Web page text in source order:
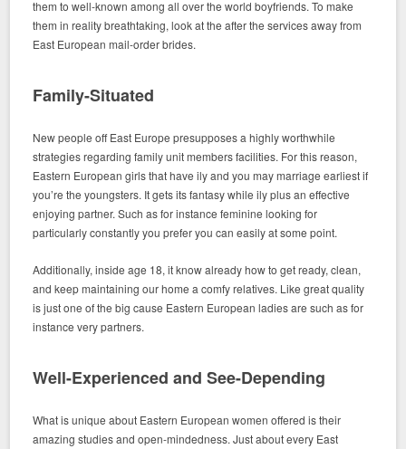
them to well-known among all over the world boyfriends. To make
them in reality breathtaking, look at the after the services away from
East European mail-order brides.
Family-Situated
New people off East Europe presupposes a highly worthwhile
strategies regarding family unit members facilities. For this reason,
Eastern European girls that have ily and you may marriage earliest if
you’re the youngsters. It gets its fantasy while ily plus an effective
enjoying partner. Such as for instance feminine looking for
particularly constantly you prefer you can easily at some point.
Additionally, inside age 18, it know already how to get ready, clean,
and keep maintaining our home a comfy relatives. Like great quality
is just one of the big cause Eastern European ladies are such as for
instance very partners.
Well-Experienced and See-Depending
What is unique about Eastern European women offered is their
amazing studies and open-mindedness. Just about every East